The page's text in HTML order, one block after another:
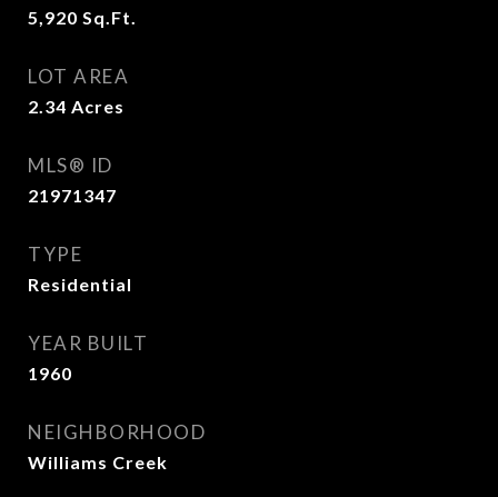
5,920 Sq.Ft.
LOT AREA
2.34 Acres
MLS® ID
21971347
TYPE
Residential
YEAR BUILT
1960
NEIGHBORHOOD
Williams Creek